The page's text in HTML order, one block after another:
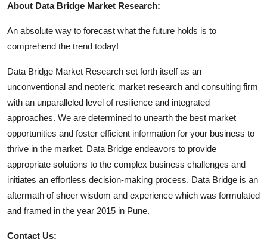
About Data Bridge Market Research:
An absolute way to forecast what the future holds is to
comprehend the trend today!
Data Bridge Market Research set forth itself as an
unconventional and neoteric market research and consulting firm
with an unparalleled level of resilience and integrated
approaches. We are determined to unearth the best market
opportunities and foster efficient information for your business to
thrive in the market. Data Bridge endeavors to provide
appropriate solutions to the complex business challenges and
initiates an effortless decision-making process. Data Bridge is an
aftermath of sheer wisdom and experience which was formulated
and framed in the year 2015 in Pune.
Contact Us: